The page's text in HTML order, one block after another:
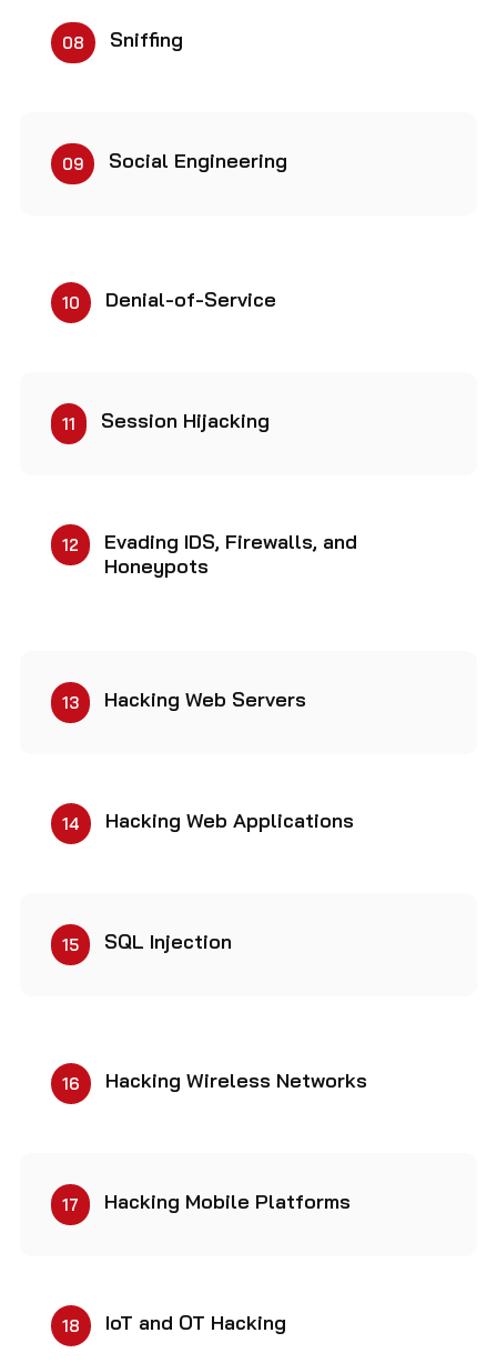
08 Sniffing
09 Social Engineering
10 Denial-of-Service
11 Session Hijacking
12
Evading IDS, Firewalls, and
Honeypots
13 Hacking Web Servers
14 Hacking Web Applications
15 SQL Injection
16 Hacking Wireless Networks
17 Hacking Mobile Platforms
18 IoT and OT Hacking